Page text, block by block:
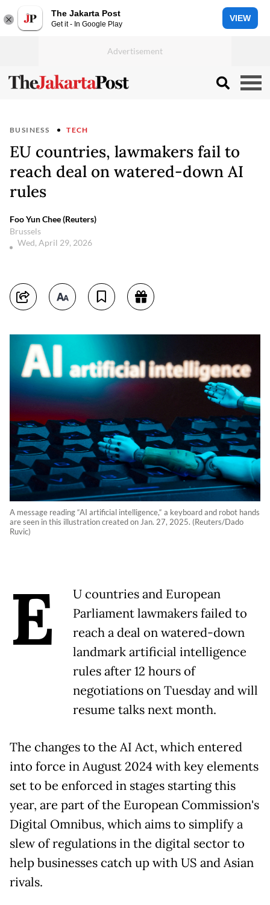
The Jakarta Post
Get it - In Google Play
VIEW
BUSINESS TECH
EU countries, lawmakers fail to
reach deal on watered-down AI
rules
Foo Yun Chee (Reuters)
Brussels
Wed, April 29, 2026
A message reading “AI artificial intelligence,“ a keyboard and robot hands
are seen in this illustration created on Jan. 27, 2025. (Reuters/Dado
Ruvic)
E
U countries and European
Parliament lawmakers failed to
reach a deal on watered-down
landmark artificial intelligence
rules after 12 hours of
negotiations on Tuesday and will
resume talks next month.
The changes to the AI Act, which entered
into force in August 2024 with key elements
set to be enforced in stages starting this
year, are part of the European Commission's
Digital Omnibus, which aims to simplify a
slew of regulations in the digital sector to
help businesses catch up with US and Asian
rivals.